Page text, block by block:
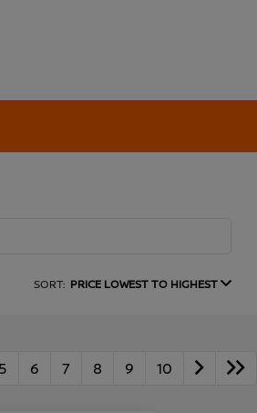
SORT: PRICE LOWEST TO HIGHEST
5 6 7 8 9 10